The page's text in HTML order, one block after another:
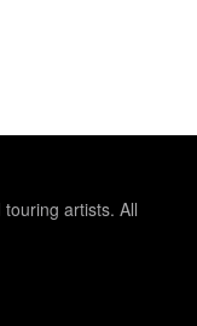
artists. All